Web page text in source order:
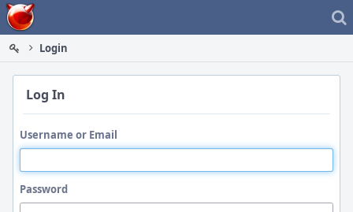
Home
Login
Log In
Username or Email
Password